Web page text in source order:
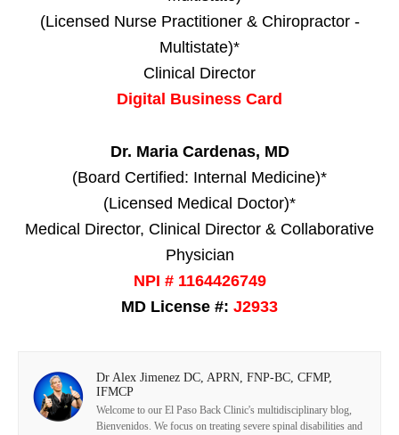
(Licensed Nurse Practitioner & Chiropractor -
Multistate)*
Clinical Director
Digital Business Card
Dr. Maria Cardenas, MD
(Board Certified: Internal Medicine)*
(Licensed Medical Doctor)*
Medical Director, Clinical Director & Collaborative
Physician
NPI # 1164426749
MD License #: J2933
Dr Alex Jimenez DC, APRN, FNP-BC, CFMP,
IFMCP
Welcome to our El Paso Back Clinic's multidisciplinary blog,
Bienvenidos. We focus on treating severe spinal disabilities and